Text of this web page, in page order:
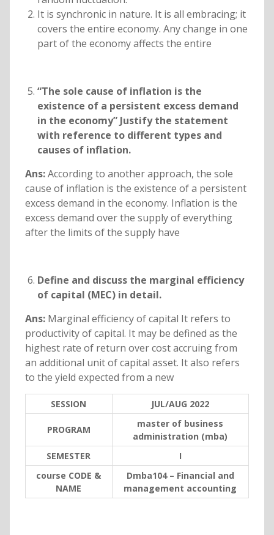
It is synchronic in nature. It is all embracing; it
covers the entire economy. Any change in one
part of the economy affects the entire
“The sole cause of inflation is the
existence of a persistent excess demand
in the economy” Justify the statement
with reference to different types and
causes of inflation.
Ans:According to another approach, the sole
cause of inflation is the existence of a persistent
excess demand in the economy. Inflation is the
excess demand over the supply of everything
after the limits of the supply have
Define and discuss the marginal efficiency
of capital (MEC) in detail.
Ans: Marginal efficiency of capital It refers to
productivity of capital. It may be defined as the
highest rate of return over cost accruing from
an additional unit of capital asset. It also refers
to the yield expected from a new
SESSION JUL/AUG 2022
PROGRAM
master of business
administration (mba)
SEMESTER
I
course CODE &
NAME
Dmba104 – Financial and
management accounting